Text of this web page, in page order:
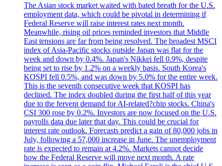
The Asian stock market waited with bated breath for the U.S.
employment data, which could be pivotal in determining if
Federal Reserve will raise interest rates next month.
Meanwhile, rising oil prices reminded investors that Middle
East tensions are far from being resolved. The broadest MSCI
index of Asia-Pacific stocks outside Japan was flat for the
week and down by 0.4%. Japan's Nikkei fell 0.9%, despite
being set to rise by 1.2% on a weekly basis. South Korea's
KOSPI fell 0.5%, and was down by 5.0% for the entire week.
This is the seventh consecutive week that KOSPI has
declined. The index doubled during the first half of this year
due to the fervent demand for AI-related?chip stocks. China's
CSI 300 rose by 0.2%. Investors are now focused on the U.S.
payrolls data due later that day. This could be crucial for
interest rate outlook. Forecasts predict a gain of 80,000 jobs in
July, following a 57,000 increase in June. The unemployment
rate is expected to remain at 4.2%. Markets cannot decide
how the Federal Reserve will move next month. A rate